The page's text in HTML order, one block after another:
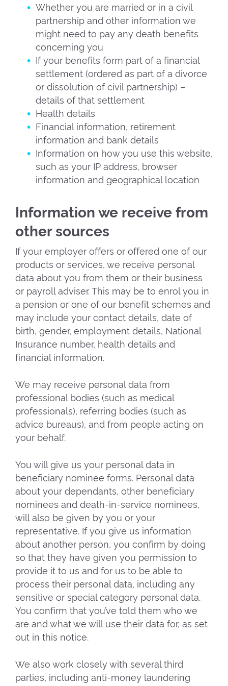
Whether you are married or in a civil
partnership and other information we
might need to pay any death benefits
concerning you
If your benefits form part of a financial
settlement (ordered as part of a divorce
or dissolution of civil partnership) –
details of that settlement
Health details
Financial information, retirement
information and bank details
Information on how you use this website,
such as your IP address, browser
information and geographical location
Information we receive from
other sources
If your employer offers or offered one of our
products or services, we receive personal
data about you from them or their business
or payroll adviser. This may be to enrol you in
a pension or one of our benefit schemes and
may include your contact details, date of
birth, gender, employment details, National
Insurance number, health details and
financial information.
We may receive personal data from
professional bodies (such as medical
professionals), referring bodies (such as
advice bureaus), and from people acting on
your behalf.
You will give us your personal data in
beneficiary nominee forms. Personal data
about your dependants, other beneficiary
nominees and death-in-service nominees,
will also be given by you or your
representative. If you give us information
about another person, you confirm by doing
so that they have given you permission to
provide it to us and for us to be able to
process their personal data, including any
sensitive or special category personal data.
You confirm that you’ve told them who we
are and what we will use their data for, as set
out in this notice.
We also work closely with several third
parties, including anti-money laundering